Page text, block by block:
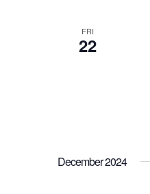
FRI
22
December 2024